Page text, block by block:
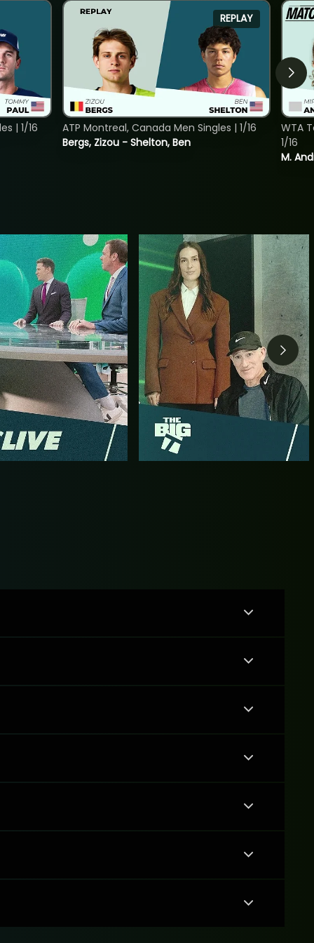
| 1/16
REPLAY
Bergs, Zizou - Shelton, Ben
ATP Montreal, Canada Men Singles | 1/16
M.
WTA
1/16